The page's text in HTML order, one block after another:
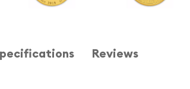
Reviews